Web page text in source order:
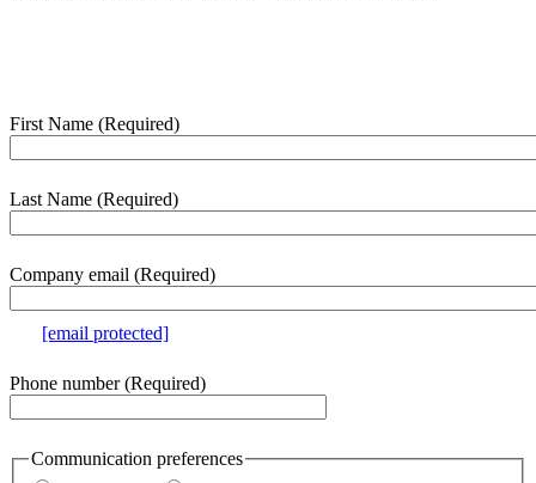
webform
section
First Name (Required)
Last Name (Required)
Company email (Required)
[email protected]
Phone number(Required)
Communication preferences